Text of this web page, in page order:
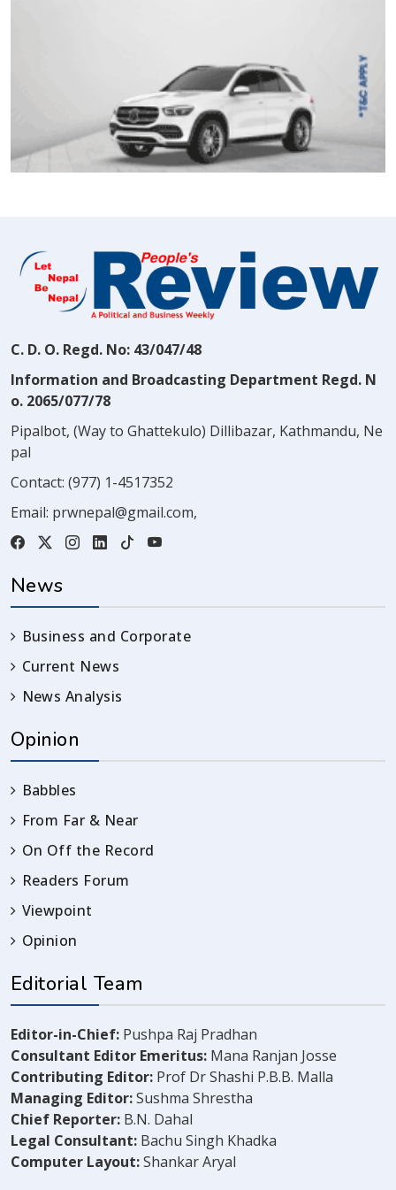
C. D. O. Regd. No: 43/047/48
Information and Broadcasting Department Regd. N
o. 2065/077/78
Pipalbot, (Way to Ghattekulo) Dillibazar, Kathmandu, Ne
pal
Contact: (977) 1-4517352
Email: prwnepal@gmail.com,
News
Business and Corporate
Current News
News Analysis
Opinion
Babbles
From Far & Near
On Off the Record
Readers Forum
Viewpoint
Opinion
Editorial Team
Editor-in-Chief: Pushpa Raj Pradhan
Consultant Editor Emeritus: Mana Ranjan Josse
Contributing Editor: Prof Dr Shashi P.B.B. Malla
Managing Editor:Sushma Shrestha
Chief Reporter: B.N. Dahal
Legal Consultant: Bachu Singh Khadka
Computer Layout:Shankar Aryal